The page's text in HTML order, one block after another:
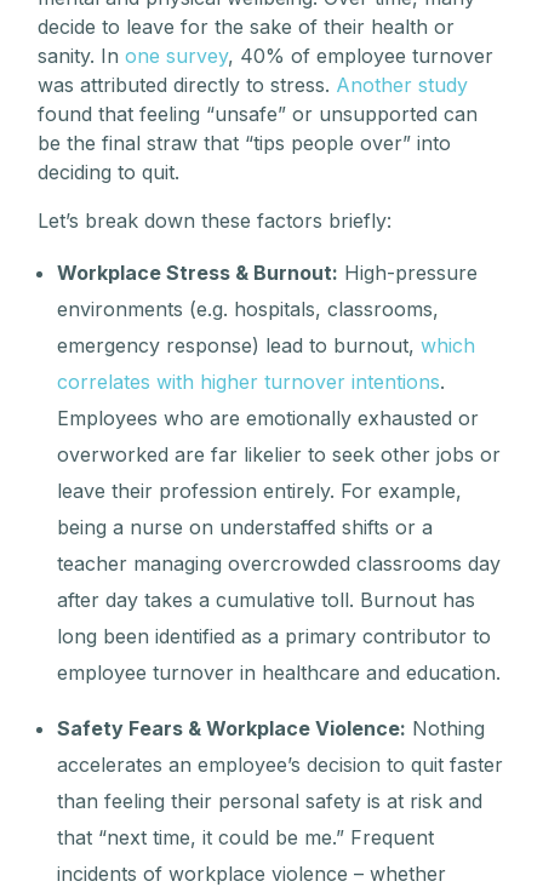
decide to leave for the sake of their health or
sanity. In one survey, 40% of employee turnover
was attributed directly to stress. Another study
found that feeling “unsafe” or unsupported can
be the final straw that “tips people over” into
deciding to quit.
Let’s break down these factors briefly:
Workplace Stress & Burnout: High-pressure
environments (e.g. hospitals, classrooms,
emergency response) lead to burnout,which
correlates with higher turnover intentions.
Employees who are emotionally exhausted or
overworked are far likelier to seek other jobs or
leave their profession entirely. For example,
being a nurse on understaffed shifts or a
teacher managing overcrowded classrooms day
after day takes a cumulative toll. Burnout has
long been identified as a primary contributor to
employee turnover in healthcare and education.
Safety Fears & Workplace Violence: Nothing
accelerates an employee’s decision to quit faster
than feeling their personal safety is at risk and
that “next time, it could be me.” Frequent
incidents of workplace violence – whether